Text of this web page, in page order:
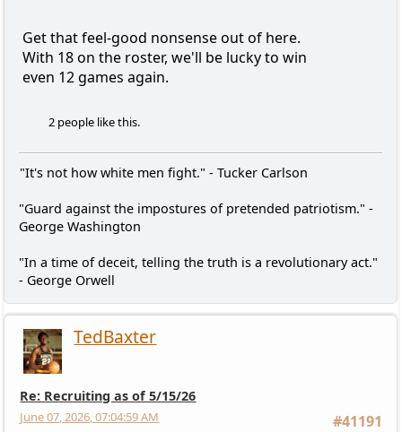
Get that feel-good nonsense out of here.
With 18 on the roster, we'll be lucky to win
even 12 games again.
2 people like this.
"It's not how white men fight." - Tucker Carlson
"Guard against the impostures of pretended patriotism." -
George Washington
"In a time of deceit, telling the truth is a revolutionary act."
- George Orwell
TedBaxter
Re: Recruiting as of 5/15/26
#41191
June 07, 2026, 07:04:59 AM